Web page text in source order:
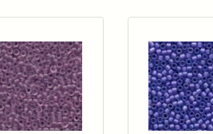
wishlist
your cart
Login to add items to your wishlist
Add item to your
Login